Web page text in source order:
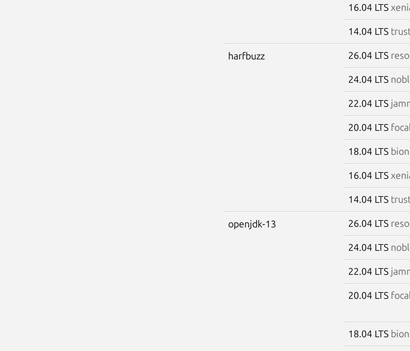
16.04 LTS
14.04 LTS
harfbuzz 26.04 LTS
24.04 LTS
22.04 LTS
20.04 LTS focal
18.04 LTS
16.04 LTS
14.04 LTS
openjdk-13 26.04 LTS
24.04 LTS
22.04 LTS
20.04 LTS focal
18.04 LTS